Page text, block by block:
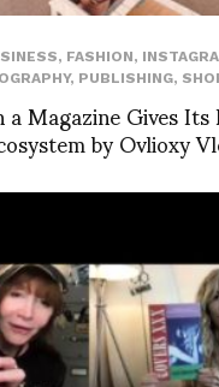
, FASHION,
, PUBLISHING,
Magazine Gives
by Ovlioxy